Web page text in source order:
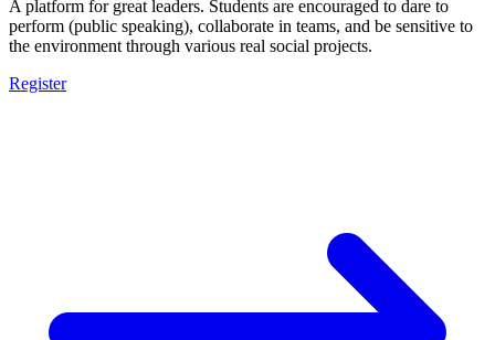
A platform for great leaders. Students are encouraged to dare to
perform (public speaking), collaborate in teams, and be sensitive to
the environment through various real social projects.
Register